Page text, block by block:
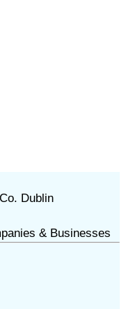
Dublin
& Businesses